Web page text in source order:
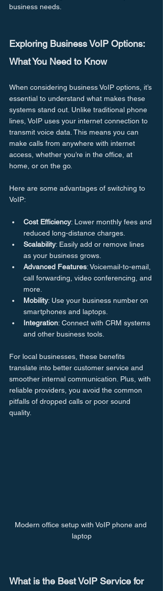
business needs.
Exploring Business VoIP Options:
What You Need to Know
When considering business VoIP options, it’s
essential to understand what makes these
systems stand out. Unlike traditional phone
lines, VoIP uses your internet connection to
transmit voice data. This means you can
make calls from anywhere with internet
access, whether you’re in the office, at
home, or on the go.
Here are some advantages of switching to
VoIP:
Cost Efficiency: Lower monthly fees and
reduced long-distance charges.
Scalability: Easily add or remove lines
as your business grows.
Advanced Features: Voicemail-to-email,
call forwarding, video conferencing, and
more.
Mobility: Use your business number on
smartphones and laptops.
Integration: Connect with CRM systems
and other business tools.
For local businesses, these benefits
translate into better customer service and
smoother internal communication. Plus, with
reliable providers, you avoid the common
pitfalls of dropped calls or poor sound
quality.
Modern office setup with VoIP phone and
laptop
What is the Best VoIP Service for